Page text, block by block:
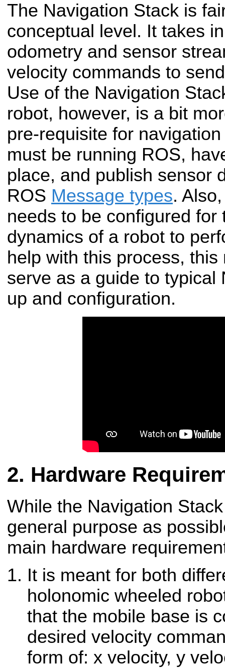
The Navigation Stack is
conceptual level. It takes
odometry and sensor
velocity commands to
Use of the Navigation
robot, however, is a bit
pre-requisite for
must be running ROS,
place, and publish sensor
ROS Message types.
needs to be configured for
dynamics of a robot to
help with this process,
serve as a guide to typical
up and configuration.
Hardware
While the Navigation
general purpose as
main hardware
It is meant for both
holonomic wheeled
that the mobile base is
desired velocity
form of: x velocity, y